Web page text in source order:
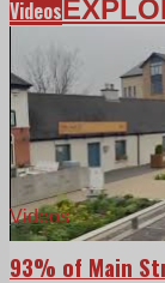
Videos
Videos
93% of Main